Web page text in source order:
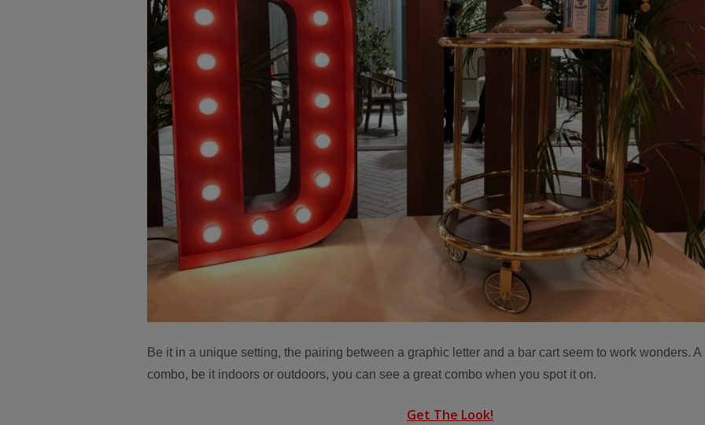
Be it in a unique setting, the pairing between a graphic letter and a bar cart seem to work wonders. A
combo, be it indoors or outdoors, you can see a great combo when you spot it on.
Get The Look!